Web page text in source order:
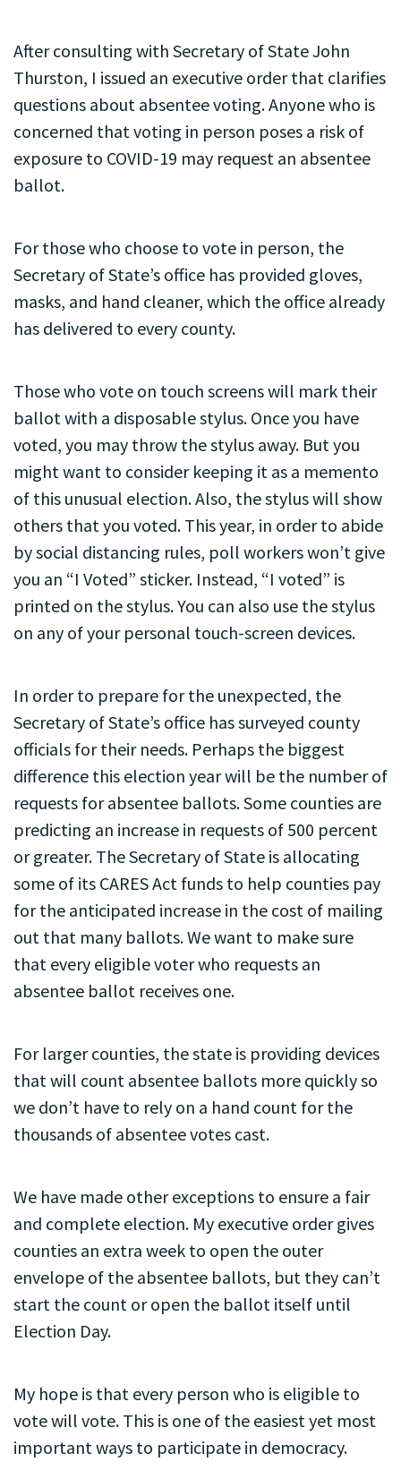
After consulting with Secretary of State John
Thurston, I issued an executive order that clarifies
questions about absentee voting. Anyone who is
concerned that voting in person poses a risk of
exposure to COVID-19 may request an absentee
ballot.
For those who choose to vote in person, the
Secretary of State’s office has provided gloves,
masks, and hand cleaner, which the office already
has delivered to every county.
Those who vote on touch screens will mark their
ballot with a disposable stylus. Once you have
voted, you may throw the stylus away. But you
might want to consider keeping it as a memento
of this unusual election. Also, the stylus will show
others that you voted. This year, in order to abide
by social distancing rules, poll workers won’t give
you an “I Voted” sticker. Instead, “I voted” is
printed on the stylus. You can also use the stylus
on any of your personal touch-screen devices.
In order to prepare for the unexpected, the
Secretary of State’s office has surveyed county
officials for their needs. Perhaps the biggest
difference this election year will be the number of
requests for absentee ballots. Some counties are
predicting an increase in requests of 500 percent
or greater. The Secretary of State is allocating
some of its CARES Act funds to help counties pay
for the anticipated increase in the cost of mailing
out that many ballots. We want to make sure
that every eligible voter who requests an
absentee ballot receives one.
For larger counties, the state is providing devices
that will count absentee ballots more quickly so
we don’t have to rely on a hand count for the
thousands of absentee votes cast.
We have made other exceptions to ensure a fair
and complete election. My executive order gives
counties an extra week to open the outer
envelope of the absentee ballots, but they can’t
start the count or open the ballot itself until
Election Day.
My hope is that every person who is eligible to
vote will vote. This is one of the easiest yet most
important ways to participate in democracy.